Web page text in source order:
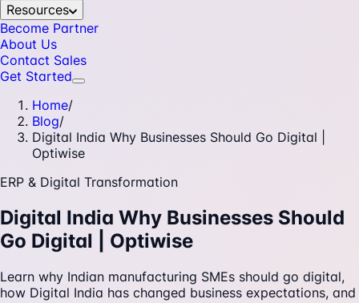
Resources
Become Partner
About Us
Contact Sales
Get Started
Home/
Blog/
Digital India Why Businesses Should Go Digital |
Optiwise
ERP & Digital Transformation
Digital India Why Businesses Should
Go Digital | Optiwise
Learn why Indian manufacturing SMEs should go digital,
how Digital India has changed business expectations, and